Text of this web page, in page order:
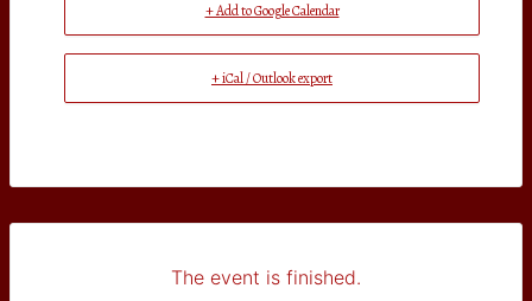
+ Add to Google Calendar
+ iCal / Outlook export
The event is finished.